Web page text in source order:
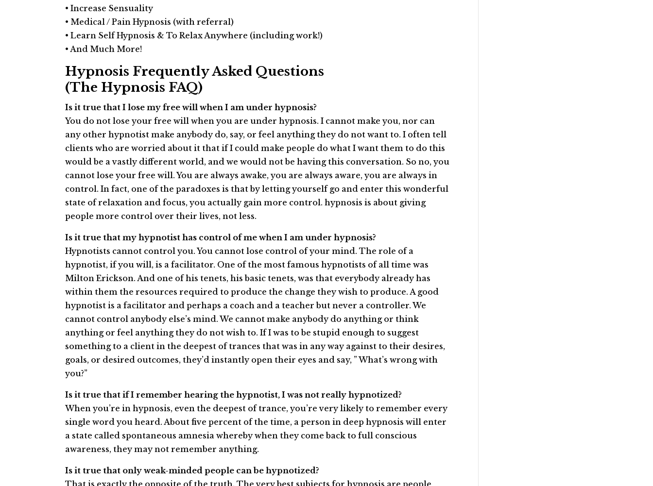
• Increase Sensuality
• Medical / Pain Hypnosis (with referral)
• Learn Self Hypnosis & To Relax Anywhere (including work!)
• And Much More!
Hypnosis Frequently Asked Questions
(The Hypnosis FAQ)
Is it true that I lose my free will when I am under hypnosis?
You do not lose your free will when you are under hypnosis. I cannot make you, nor can
any other hypnotist make anybody do, say, or feel anything they do not want to. I often tell
clients who are worried about it that if I could make people do what I want them to do this
would be a vastly different world, and we would not be having this conversation. So no, you
cannot lose your free will. You are always awake, you are always aware, you are always in
control. In fact, one of the paradoxes is that by letting yourself go and enter this wonderful
state of relaxation and focus, you actually gain more control. hypnosis is about giving
people more control over their lives, not less.
Is it true that my hypnotist has control of me when I am under hypnosis?
Hypnotists cannot control you. You cannot lose control of your mind. The role of a
hypnotist, if you will, is a facilitator. One of the most famous hypnotists of all time was
Milton Erickson. And one of his tenets, his basic tenets, was that everybody already has
within them the resources required to produce the change they wish to produce. A good
hypnotist is a facilitator and perhaps a coach and a teacher but never a controller. We
cannot control anybody else’s mind. We cannot make anybody do anything or think
anything or feel anything they do not wish to. If I was to be stupid enough to suggest
something to a client in the deepest of trances that was in any way against to their desires,
goals, or desired outcomes, they’d instantly open their eyes and say, ” What’s wrong with
you?”
Is it true that if I remember hearing the hypnotist, I was not really hypnotized?
When you’re in hypnosis, even the deepest of trance, you’re very likely to remember every
single word you heard. About five percent of the time, a person in deep hypnosis will enter
a state called spontaneous amnesia whereby when they come back to full conscious
awareness, they may not remember anything.
Is it true that only weak­-minded people can be hypnotized?
That is exactly the opposite of the truth. The very best subjects for hypnosis are people